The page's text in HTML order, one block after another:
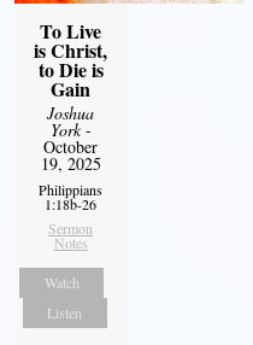
To Live
is Christ,
to Die is
Gain
Joshua
York-
October
19, 2025
Philippians
1:18b-26
Sermon
Notes
Watch
Listen